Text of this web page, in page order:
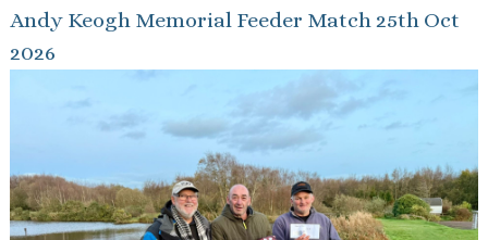
Andy Keogh Memorial Feeder Match 25th Oct
2026